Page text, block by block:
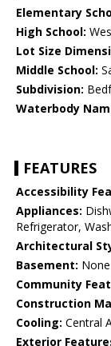
Elementary
High School:
Lot Size
Middle School:
Subdivision:
Waterbody
FEATURES
Accessibility
Appliances:
Refrigerator,
Architectural
Basement: None
Community
Construction
Cooling: Central
Exterior